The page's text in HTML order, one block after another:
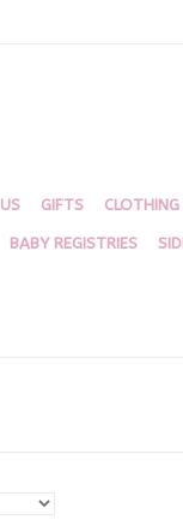
GIFTS CLOTHING
BABY REGISTRIES